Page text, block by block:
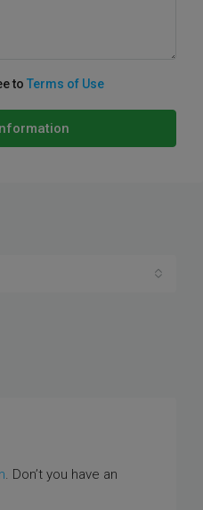
to Terms of Use
. Don’t you have an